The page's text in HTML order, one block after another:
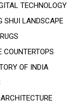
TECHNOLOGY
SHUI LANDSCAPE
COUNTERTOPS
OF INDIA